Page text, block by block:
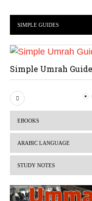
SIMPLE GUIDES
Simple Umrah
P
r
i
o
s
EBOOKS
ARABIC LANGUAGE
STUDY NOTES